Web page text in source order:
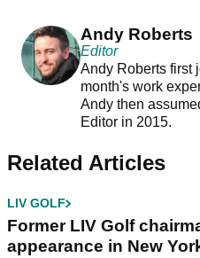
Andy Roberts
Editor
Andy Roberts first
month's work
Andy then
Editor in 2015.
Related Articles
LIV GOLF
Former LIV Golf
appearance in New